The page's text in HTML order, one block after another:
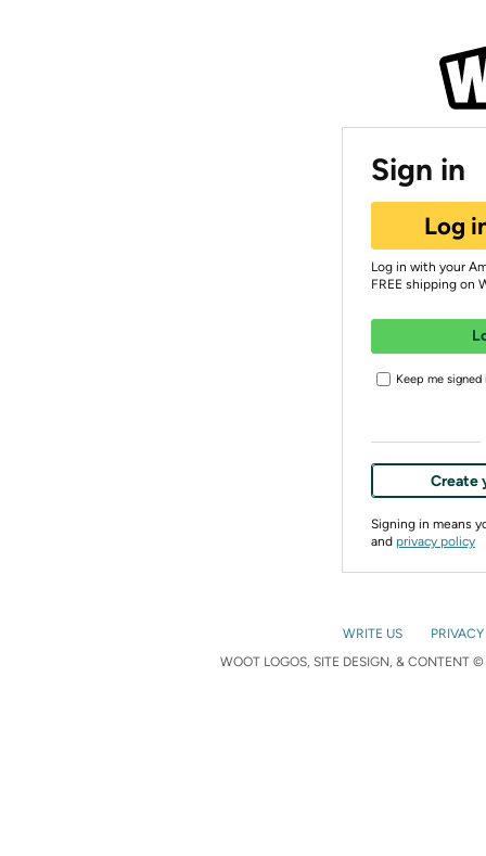
Sign in
Log
Log in with your
FREE shipping on
Keep me signed
Create
Signing in means
and privacy policy
WRITE US
WOOT LOGOS, SITE DESIGN, & CONTENT